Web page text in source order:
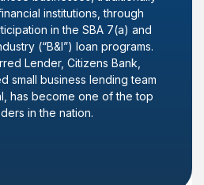
institutions, through
in the SBA 7(a) and
(“B&I”) loan programs.
Lender, Citizens Bank,
small business lending team
has become one of the top
in the nation.